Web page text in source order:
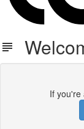
If you're